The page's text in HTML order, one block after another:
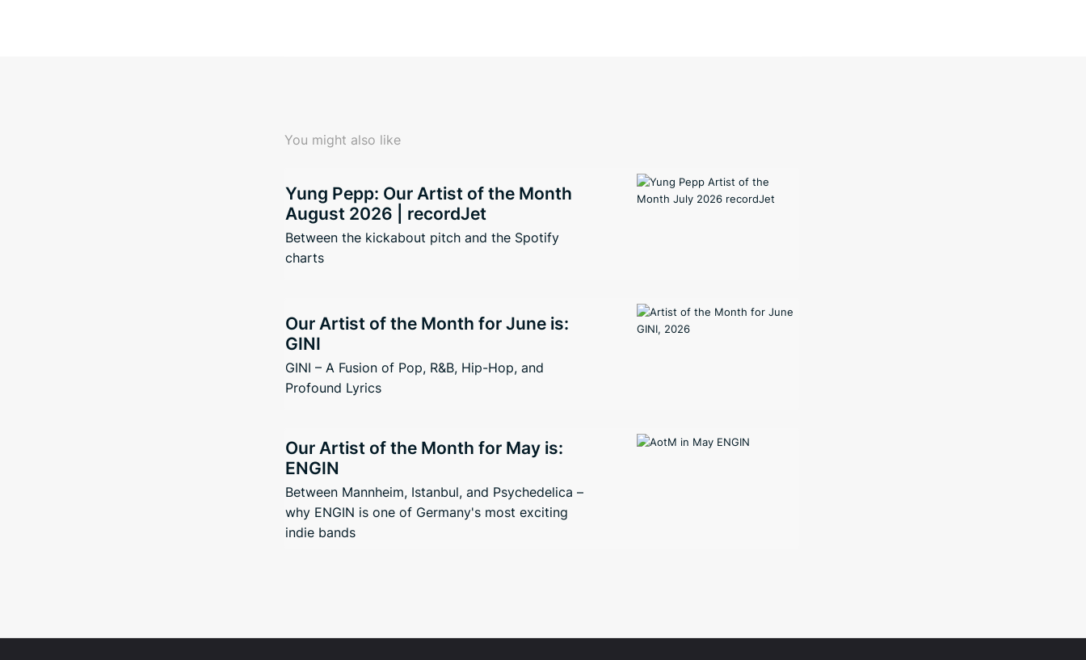
You might also like
Yung Pepp: Our Artist of the Month
August 2026 | recordJet
Between the kickabout pitch and the Spotify
charts
Our Artist of the Month for June is:
GINI
GINI – A Fusion of Pop, R&B, Hip-Hop, and
Profound Lyrics
Our Artist of the Month for May is:
ENGIN
Between Mannheim, Istanbul, and Psychedelica –
why ENGIN is one of Germany's most exciting
indie bands